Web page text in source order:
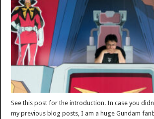
See this post for the introduction. In case you
my previous blog posts, I am a huge Gundam